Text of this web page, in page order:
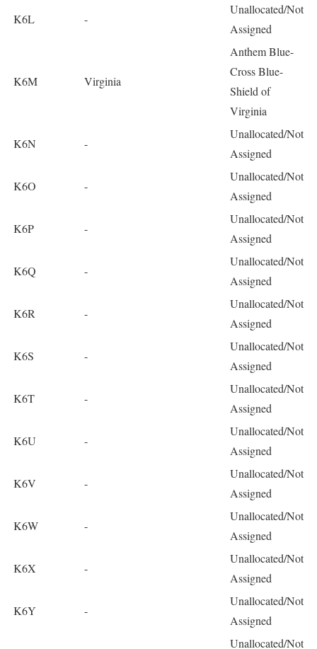
K6L -
Unallocated/Not
Assigned
K6M Virginia
Anthem Blue-
Cross Blue-
Shield of
Virginia
K6N -
Unallocated/Not
Assigned
K6O -
Unallocated/Not
Assigned
K6P -
Unallocated/Not
Assigned
K6Q -
Unallocated/Not
Assigned
K6R -
Unallocated/Not
Assigned
K6S -
Unallocated/Not
Assigned
K6T -
Unallocated/Not
Assigned
K6U -
Unallocated/Not
Assigned
K6V -
Unallocated/Not
Assigned
K6W -
Unallocated/Not
Assigned
K6X -
Unallocated/Not
Assigned
K6Y -
Unallocated/Not
Assigned
Unallocated/Not